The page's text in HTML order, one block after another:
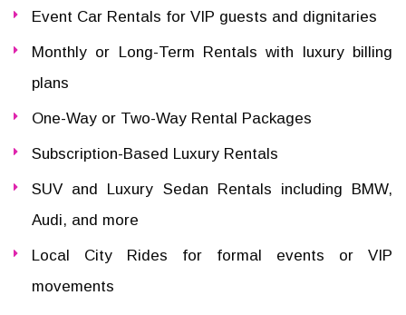
Event Car Rentals for VIP guests and dignitaries
Monthly or Long-Term Rentals with luxury billing
plans
One-Way or Two-Way Rental Packages
Subscription-Based Luxury Rentals
SUV and Luxury Sedan Rentals including BMW,
Audi, and more
Local City Rides for formal events or VIP
movements